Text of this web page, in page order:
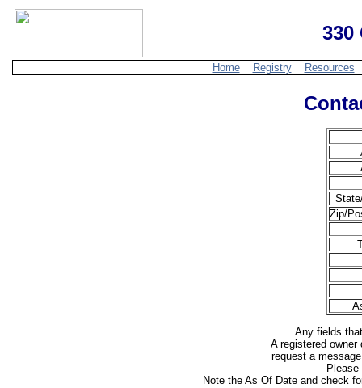
330
Home Registry Resources
Zip/
Any fields
A registered
request a
Note the As Of Date and check